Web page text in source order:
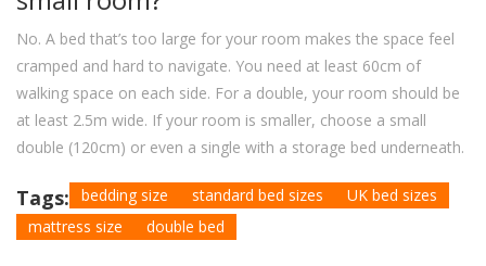
No. A bed that’s too large for your room makes the space feel
cramped and hard to navigate. You need at least 60cm of
walking space on each side. For a double, your room should be
at least 2.5m wide. If your room is smaller, choose a small
double (120cm) or even a single with a storage bed underneath.
Tags: bedding size standard bed sizes
UK bed sizes
mattress size
double bed